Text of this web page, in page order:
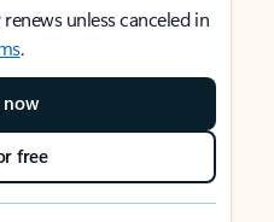
unless canceled in
.
now
free